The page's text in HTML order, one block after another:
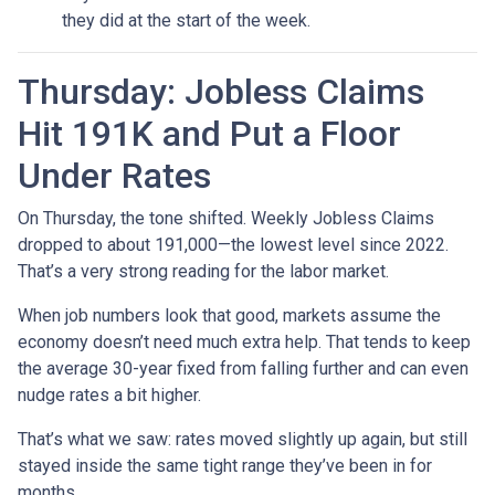
they did at the start of the week.
Thursday: Jobless Claims
Hit 191K and Put a Floor
Under Rates
On Thursday, the tone shifted. Weekly Jobless Claims
dropped to about 191,000—the lowest level since 2022.
That’s a very strong reading for the labor market.
When job numbers look that good, markets assume the
economy doesn’t need much extra help. That tends to keep
the average 30-year fixed from falling further and can even
nudge rates a bit higher.
That’s what we saw: rates moved slightly up again, but still
stayed inside the same tight range they’ve been in for